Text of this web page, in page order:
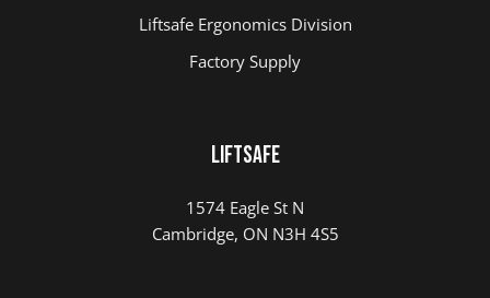
Liftsafe Ergonomics Division
Factory Supply
Liftsafe
1574 Eagle St N
Cambridge, ON N3H 4S5